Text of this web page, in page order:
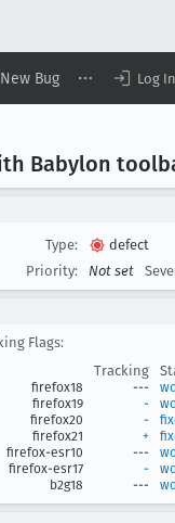
New Bug Log In
Babylon
Type:
defect
Priority:
Not set
Flags:
Tracking
firefox18 ---
firefox19
-
firefox20
-
firefox21
+
firefox-esr10
---
firefox-esr17
-
b2g18
---